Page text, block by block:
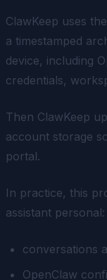
ClawKeep uses
a timestamped
device, including
credentials,
Then ClawKeep
account storage
portal.
In practice, this
assistant personal:
conversations
OpenClaw